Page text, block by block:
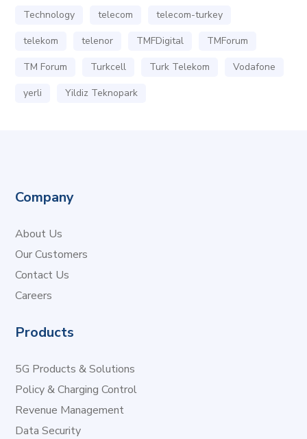
Technology
telecom
telecom-turkey
telekom
telenor TMFDigital
TMForum
TM Forum
Turkcell Turk Telekom
Vodafone
yerli
Yildiz Teknopark
Company
About Us
Our Customers
Contact Us
Careers
Products
5G Products & Solutions
Policy & Charging Control
Revenue Management
Data Security